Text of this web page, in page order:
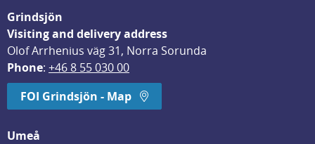
Grindsjön
Visiting and delivery address
Olof Arrhenius väg 31, Norra Sorunda
Phone: +46 8 55 030 00
FOI Grindsjön - Map
Umeå